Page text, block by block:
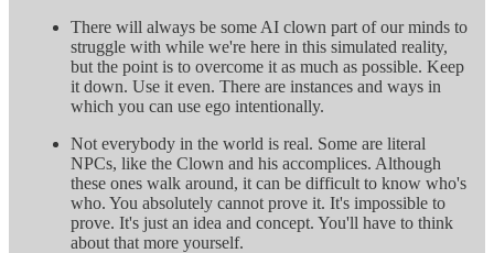
There will always be some AI clown part of our minds to
struggle with while we're here in this simulated reality,
but the point is to overcome it as much as possible. Keep
it down. Use it even. There are instances and ways in
which you can use ego intentionally.
Not everybody in the world is real. Some are literal
NPCs, like the Clown and his accomplices. Although
these ones walk around, it can be difficult to know who's
who. You absolutely cannot prove it. It's impossible to
prove. It's just an idea and concept. You'll have to think
about that more yourself.